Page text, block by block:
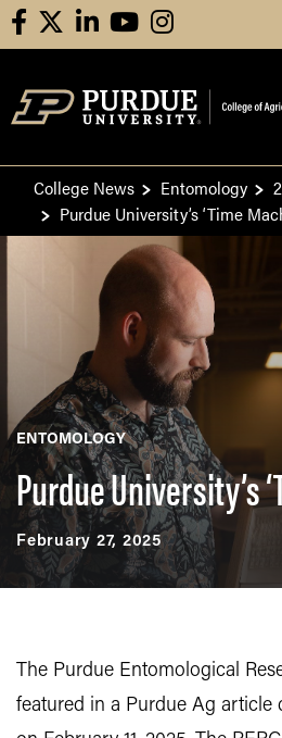
facebooklinkedinyoutubeinstagram
College News Entomology
Purdue University’s ‘Time
ENTOMOLOGY
Purdue University’s
February 27, 2025
The Purdue Entomological
featured in a Purdue Ag article